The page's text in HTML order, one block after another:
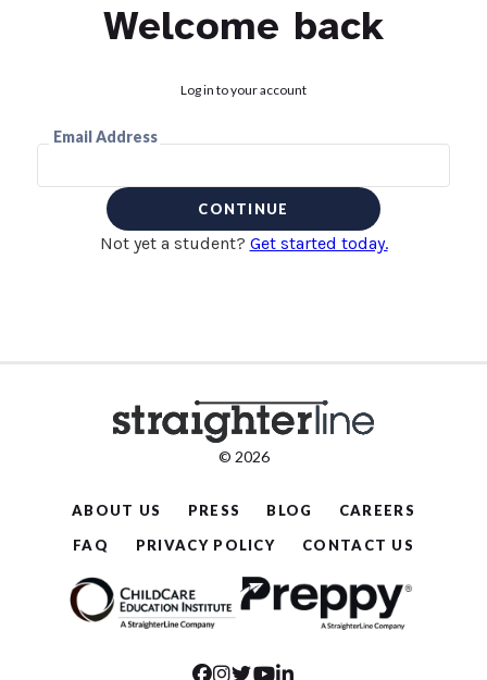
Welcome back
Log in to your account
Email Address
CONTINUE
Not yet a student? Get started today.
© 2026
ABOUT US PRESS BLOG
CAREERS
FAQ
PRIVACY POLICY CONTACT US